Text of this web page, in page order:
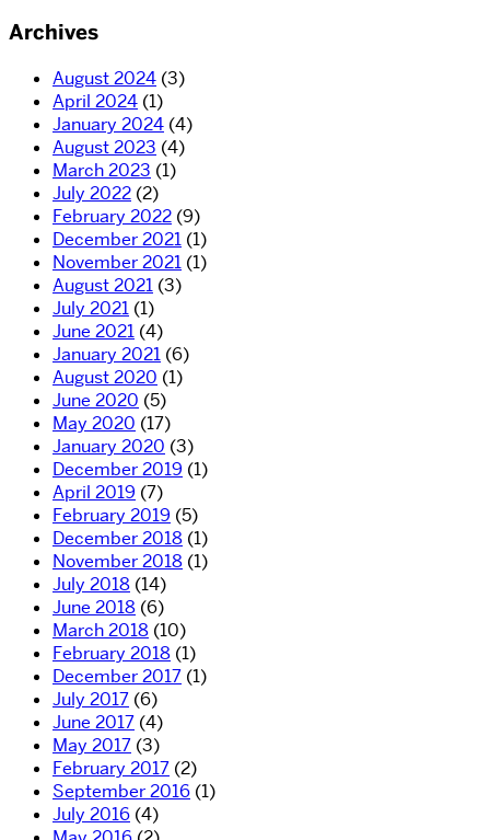
Archives
August 2024 (3)
April 2024 (1)
January 2024 (4)
August 2023 (4)
March 2023 (1)
July 2022 (2)
February 2022 (9)
December 2021 (1)
November 2021 (1)
August 2021 (3)
July 2021 (1)
June 2021 (4)
January 2021 (6)
August 2020 (1)
June 2020 (5)
May 2020 (17)
January 2020 (3)
December 2019 (1)
April 2019 (7)
February 2019 (5)
December 2018 (1)
November 2018 (1)
July 2018 (14)
June 2018 (6)
March 2018 (10)
February 2018 (1)
December 2017 (1)
July 2017 (6)
June 2017 (4)
May 2017 (3)
February 2017 (2)
September 2016 (1)
July 2016 (4)